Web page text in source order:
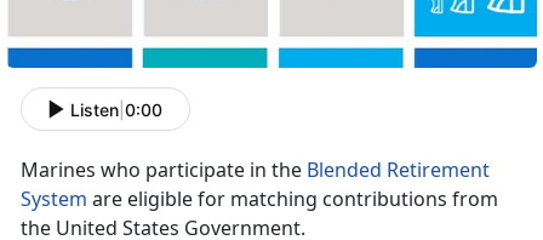
Listen 0:00
Marines who participate in the Blended Retirement
System are eligible for matching contributions from
the United States Government.